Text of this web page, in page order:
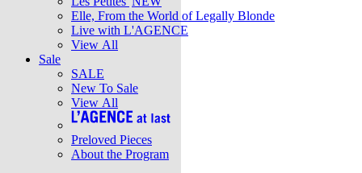
Elle, From the World of Legally Blonde
Live with L'AGENCE
View All
Sale
SALE
New To Sale
View All
Preloved Pieces
About the Program